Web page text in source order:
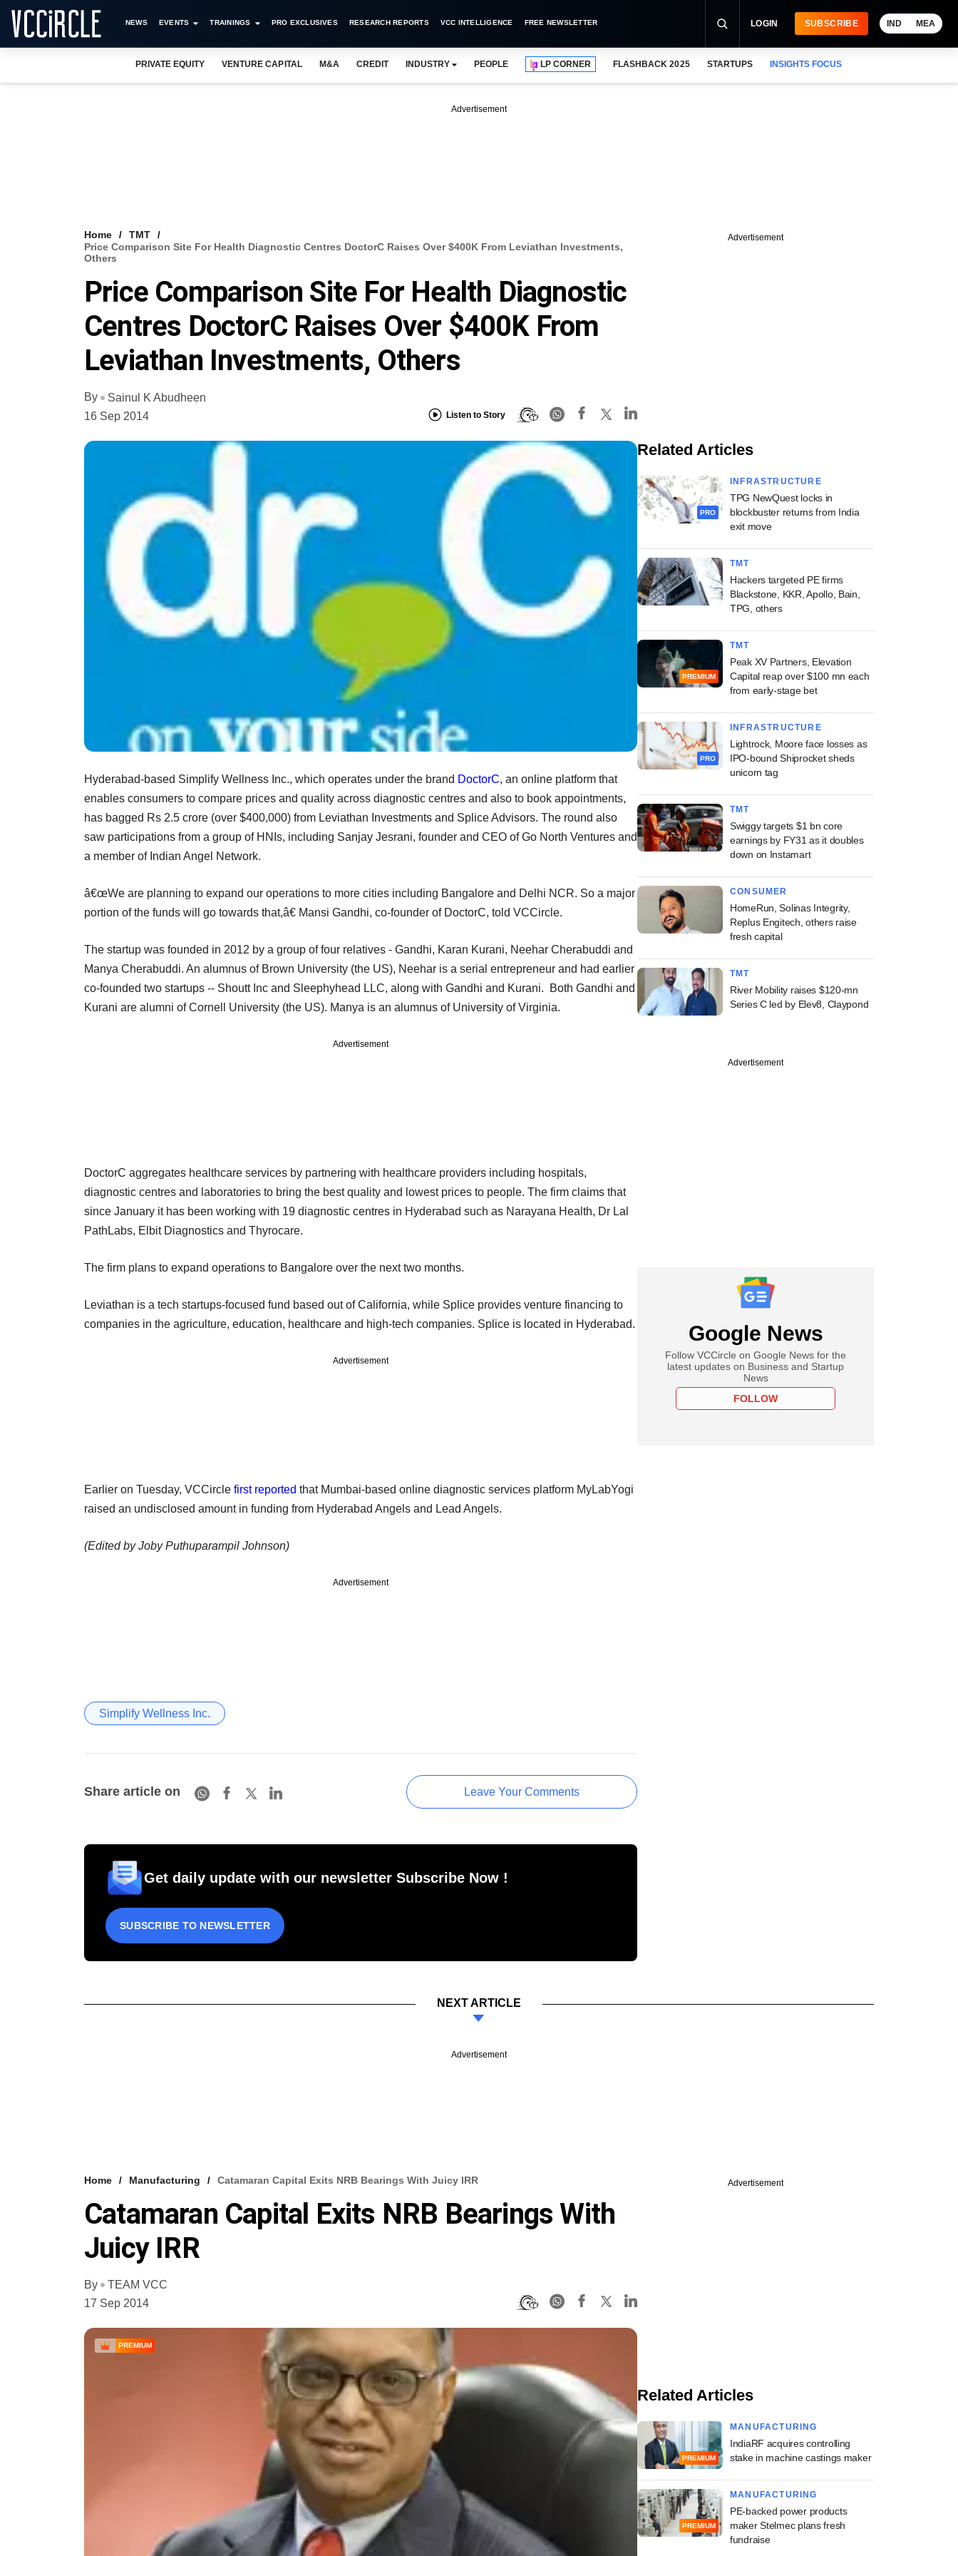
NEWS EVENTS TRAININGS PRO EXCLUSIVES RESEARCH REPORTS VCC INTELLIGENCE FREE NEWSLETTER LOGIN SUBSCRIBE IND MEA
PRIVATE EQUITY VENTURE CAPITAL M&A CREDIT INDUSTRY PEOPLE LP CORNER FLASHBACK 2025 STARTUPS INSIGHTS FOCUS
Advertisement
Home
TMT
Price Comparison Site For Health Diagnostic Centres DoctorC Raises Over $400K From Leviathan Investments,
Others
Price Comparison Site For Health Diagnostic
Centres DoctorC Raises Over $400K From
Leviathan Investments, Others
By
Sainul K Abudheen
16 Sep 2014
Listen to Story
Hyderabad-based Simplify Wellness Inc., which operates under the brand DoctorC, an online platform that
enables consumers to compare prices and quality across diagnostic centres and also to book appointments,
has bagged Rs 2.5 crore (over $400,000) from Leviathan Investments and Splice Advisors. The round also
saw participations from a group of HNIs, including Sanjay Jesrani, founder and CEO of Go North Ventures and
a member of Indian Angel Network.
â€œWe are planning to expand our operations to more cities including Bangalore and Delhi NCR. So a major
portion of the funds will go towards that,â€ Mansi Gandhi, co-founder of DoctorC, told VCCircle.
The startup was founded in 2012 by a group of four relatives - Gandhi, Karan Kurani, Neehar Cherabuddi and
Manya Cherabuddi. An alumnus of Brown University (the US), Neehar is a serial entrepreneur and had earlier
co-founded two startups -- Shoutt Inc and Sleephyhead LLC, along with Gandhi and Kurani. Both Gandhi and
Kurani are alumni of Cornell University (the US). Manya is an alumnus of University of Virginia.
Advertisement
DoctorC aggregates healthcare services by partnering with healthcare providers including hospitals,
diagnostic centres and laboratories to bring the best quality and lowest prices to people. The firm claims that
since January it has been working with 19 diagnostic centres in Hyderabad such as Narayana Health, Dr Lal
PathLabs, Elbit Diagnostics and Thyrocare.
The firm plans to expand operations to Bangalore over the next two months.
Leviathan is a tech startups-focused fund based out of California, while Splice provides venture financing to
companies in the agriculture, education, healthcare and high-tech companies. Splice is located in Hyderabad.
Advertisement
Earlier on Tuesday, VCCircle first reported that Mumbai-based online diagnostic services platform MyLabYogi
raised an undisclosed amount in funding from Hyderabad Angels and Lead Angels.
(Edited by Joby Puthuparampil Johnson)
Advertisement
Simplify Wellness Inc.
Share article on Leave Your Comments
Get daily update with our newsletter Subscribe Now !
SUBSCRIBE TO NEWSLETTER
Advertisement
Related Articles
PRO
INFRASTRUCTURE
TPG NewQuest locks in
blockbuster returns from India
exit move
TMT
Hackers targeted PE firms
Blackstone, KKR, Apollo, Bain,
TPG, others
PREMIUM
TMT
Peak XV Partners, Elevation
Capital reap over $100 mn each
from early-stage bet
PRO
INFRASTRUCTURE
Lightrock, Moore face losses as
IPO-bound Shiprocket sheds
unicorn tag
TMT
Swiggy targets $1 bn core
earnings by FY31 as it doubles
down on Instamart
CONSUMER
HomeRun, Solinas Integrity,
Replus Engitech, others raise
fresh capital
TMT
River Mobility raises $120-mn
Series C led by Elev8, Claypond
Advertisement
Google News
Follow VCCircle on Google News for the
latest updates on Business and Startup
News
FOLLOW
NEXT ARTICLE
Advertisement
Home Manufacturing Catamaran Capital Exits NRB Bearings With Juicy IRR
Catamaran Capital Exits NRB Bearings With
Juicy IRR
By
TEAM VCC
17 Sep 2014
PREMIUM
Advertisement
Related Articles
PREMIUM
MANUFACTURING
IndiaRF acquires controlling
stake in machine castings maker
PREMIUM
MANUFACTURING
PE-backed power products
maker Stelmec plans fresh
fundraise